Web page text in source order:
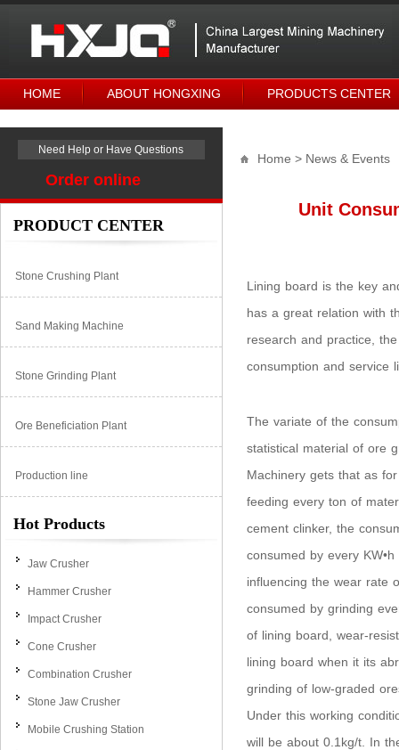
HOME ABOUT HONGXING PRODUCTS CENTER
Need Help or Have Questions
Order online
PRODUCT CENTER
Stone Crushing Plant
Sand Making Machine
Stone Grinding Plant
Ore Beneficiation Plant
Production line
Hot Products
Jaw Crusher
Hammer Crusher
Impact Crusher
Cone Crusher
Combination Crusher
Stone Jaw Crusher
Mobile Crushing Station
Home > News & Events
Unit
Lining board is the key
has a great relation with
research and practice,
consumption and service
The variate of the
statistical material of ore
Machinery gets that as
feeding every ton of
cement clinker, the
consumed by every
influencing the wear rate
consumed by grinding
of lining board, wear-
lining board when it its
grinding of low-graded
Under this working
will be about 0.1kg/t. In